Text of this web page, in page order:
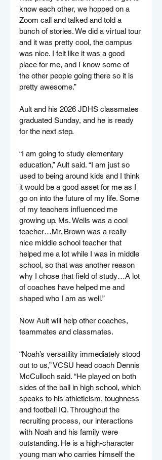
know each other, we hopped on a
Zoom call and talked and told a
bunch of stories. We did a virtual tour
and it was pretty cool, the campus
was nice. I felt like it was a good
place for me, and I know some of
the other people going there so it is
pretty awesome.”
Ault and his 2026 JDHS classmates
graduated Sunday, and he is ready
for the next step.
“I am going to study elementary
education,” Ault said. “I am just so
used to being around kids and I think
it would be a good asset for me as I
go on into the future of my life. Some
of my teachers influenced me
growing up. Ms. Wells was a cool
teacher…Mr. Brown was a really
nice middle school teacher that
helped me a lot while I was in middle
school, so that was another reason
why I chose that field of study…A lot
of coaches have helped me and
shaped who I am as well.”
Now Ault will help other coaches,
teammates and classmates.
“Noah’s versatility immediately stood
out to us,” VCSU head coach Dennis
McCulloch said. “He played on both
sides of the ball in high school, which
speaks to his athleticism, toughness
and football IQ. Throughout the
recruiting process, our interactions
with Noah and his family were
outstanding. He is a high-character
young man who carries himself the